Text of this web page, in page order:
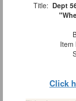
Title: Dept
Item
Click